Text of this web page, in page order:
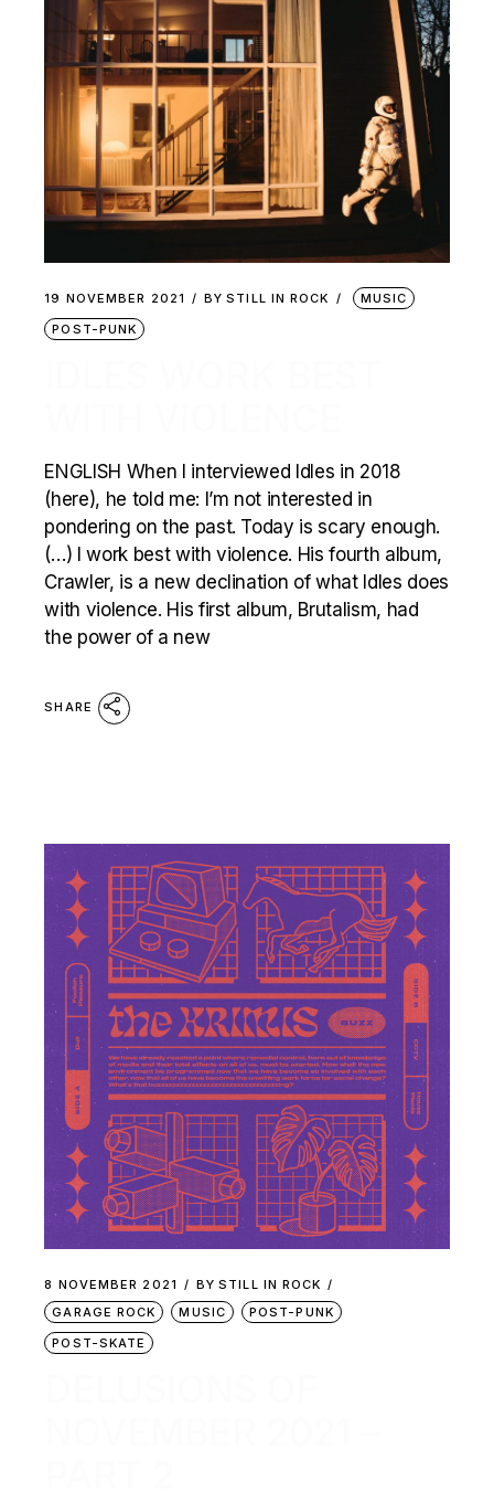
19 NOVEMBER 2021 BY STILL IN ROCK
MUSIC
POST-PUNK
ENGLISH When I interviewed Idles in 2018
(here), he told me: I’m not interested in
pondering on the past. Today is scary enough.
(…) I work best with violence. His fourth album,
Crawler, is a new declination of what Idles does
with violence. His first album, Brutalism, had
the power of a new
SHARE
8 NOVEMBER 2021 BY STILL IN ROCK
GARAGE ROCK
MUSIC
POST-PUNK
POST-SKATE